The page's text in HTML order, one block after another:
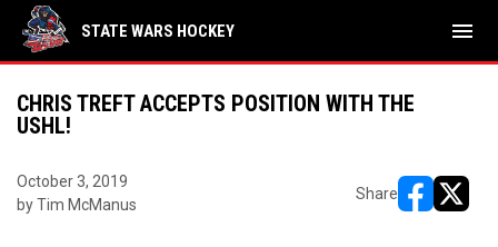
STATE WARS HOCKEY menu
CHRIS TREFT ACCEPTS POSITION WITH THE
USHL!
October 3, 2019
by Tim McManus
Share